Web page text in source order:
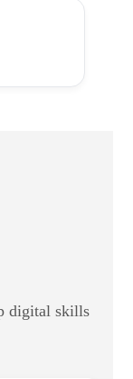
digital skills